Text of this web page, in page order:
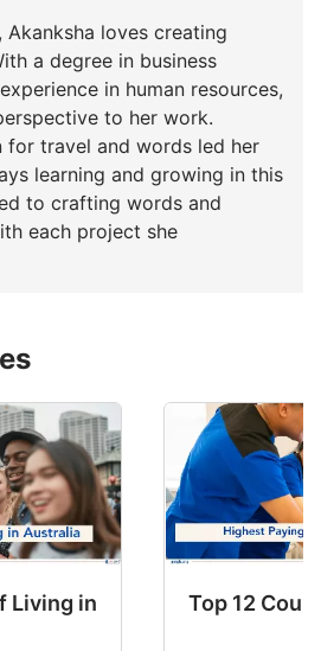
loves creating
a degree in business
in human resources,
to her work.
for travel and words led her
learning and growing in this
to crafting words and
each project she
Living in Australia in 2026:
Top 12